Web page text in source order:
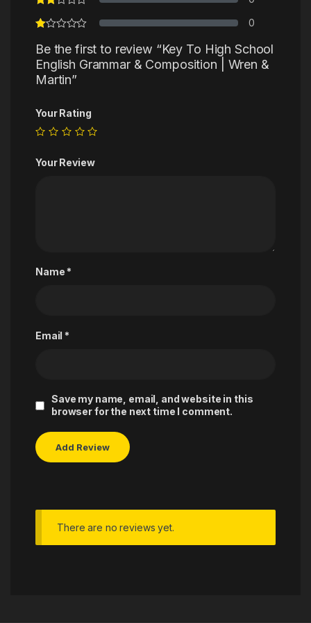
0
Be the first to review “Key To High School
English Grammar & Composition | Wren &
Martin”
Your Rating
Your Review
Name *
Email *
Save my name, email, and website in this
browser for the next time I comment.
There are no reviews yet.